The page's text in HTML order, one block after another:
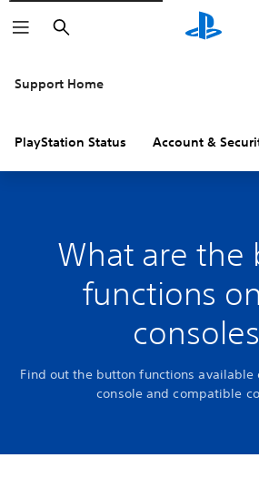
Search
Support Home
PlayStation Status Account &
What are the
functions
Find out the button functions available
console and compatible